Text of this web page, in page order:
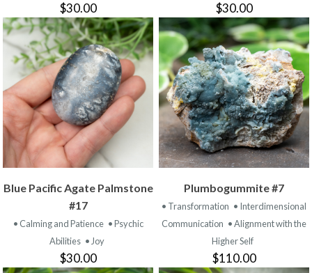
$30.00 $30.00
Blue Pacific Agate Palmstone
#17
• Calming and Patience • Psychic
Abilities • Joy
$30.00
Plumbogummite #7
• Transformation • Interdimensional
Communication • Alignment with the
Higher Self
$110.00